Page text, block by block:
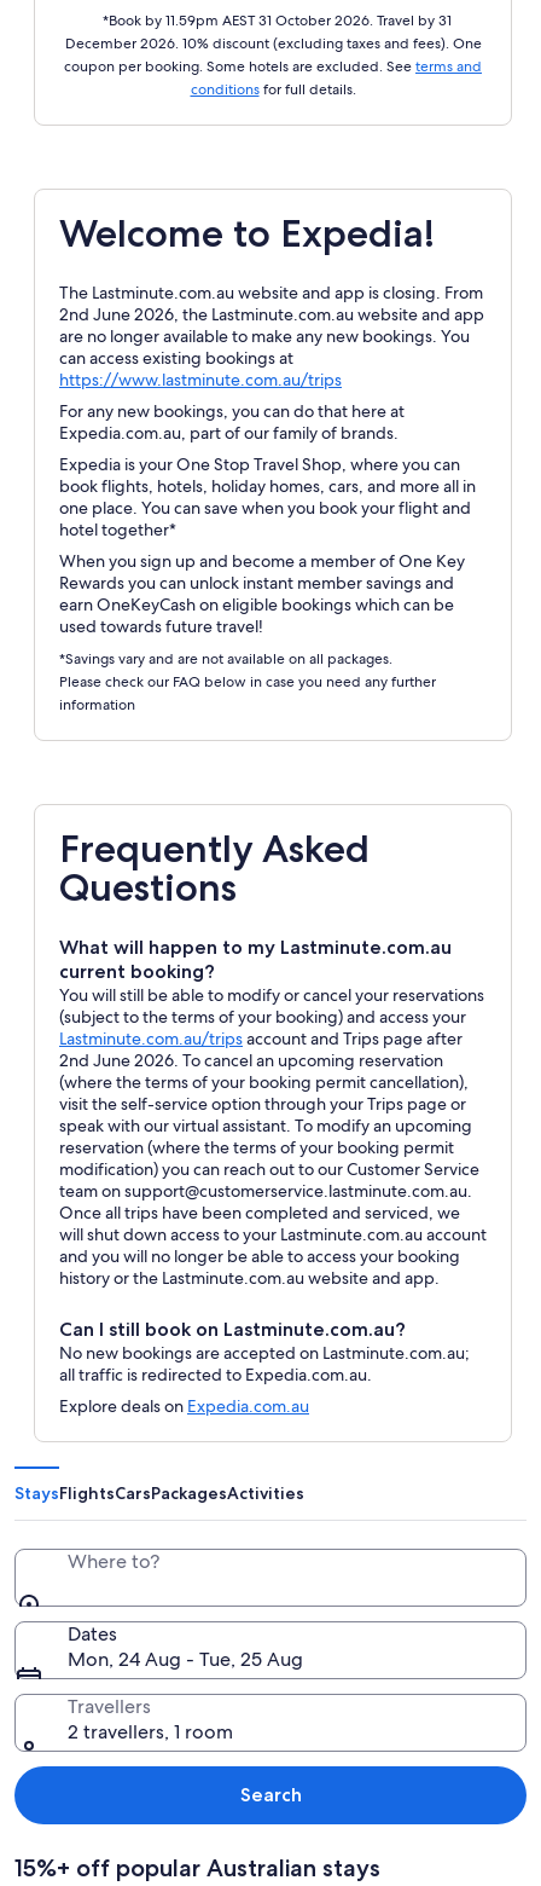
*Book by 11.59pm AEST 31 October 2026. Travel by 31
December 2026. 10% discount (excluding taxes and fees). One
coupon per booking. Some hotels are excluded. See terms and
conditionsfor full details.
Welcome to Expedia!
The Lastminute.com.au website and app is closing. From
2nd June 2026, the Lastminute.com.au website and app
are no longer available to make any new bookings. You
can access existing bookings at
https://www.lastminute.com.au/tripsOpens
in
a
new
window
For any new bookings, you can do that here at
Expedia.com.au, part of our family of brands.
Expedia is your One Stop Travel Shop, where you can
book flights, hotels, holiday homes, cars, and more all in
one place. You can save when you book your flight and
hotel together*
When you sign up and become a member of One Key
Rewards you can unlock instant member savings and
earn OneKeyCash on eligible bookings which can be
used towards future travel!
*Savings vary and are not available on all packages.
Please check our FAQ below in case you need any further
information
Frequently Asked
Questions
What will happen to my Lastminute.com.au
current booking?
You will still be able to modify or cancel your reservations
(subject to the terms of your booking) and access your
Lastminute.com.au/tripsOpens
in
a
new
window
account and Trips page after
2nd June 2026. To cancel an upcoming reservation
(where the terms of your booking permit cancellation),
visit the self-service option through your Trips page or
speak with our virtual assistant. To modify an upcoming
reservation (where the terms of your booking permit
modification) you can reach out to our Customer Service
team on support@customerservice.lastminute.com.au.
Once all trips have been completed and serviced, we
will shut down access to your Lastminute.com.au account
and you will no longer be able to access your booking
history or the Lastminute.com.au website and app.
Can I still book on Lastminute.com.au?
No new bookings are accepted on Lastminute.com.au;
all traffic is redirected to Expedia.com.au.
Explore deals on Expedia.com.au
StaysFlightsCarsPackagesActivities
Where to?
Dates
Mon, 24 Aug - Tue, 25 Aug
Travellers
2 travellers, 1 room
Search
15%+ off popular Australian stays